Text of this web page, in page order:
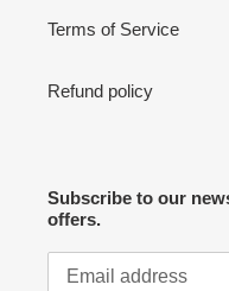
Terms of Service
Refund policy
Subscribe to our
offers.